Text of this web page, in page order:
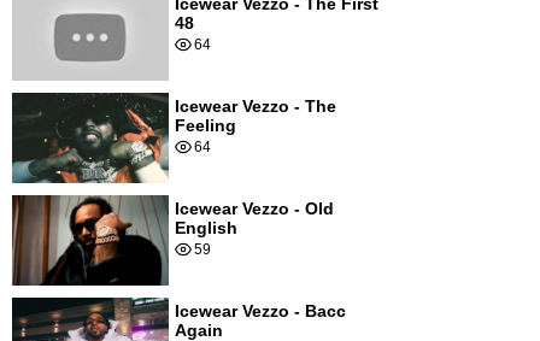
48
64
Icewear Vezzo - The
Feeling
64
Icewear Vezzo - Old
English
59
Icewear Vezzo - Bacc
Again